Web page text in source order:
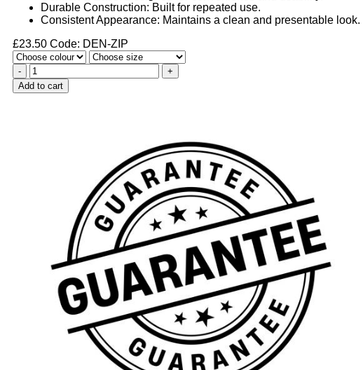
Durable Construction: Built for repeated use.
Consistent Appearance: Maintains a clean and presentable look.
£23.50 Code: DEN-ZIP
-
+
Add to cart